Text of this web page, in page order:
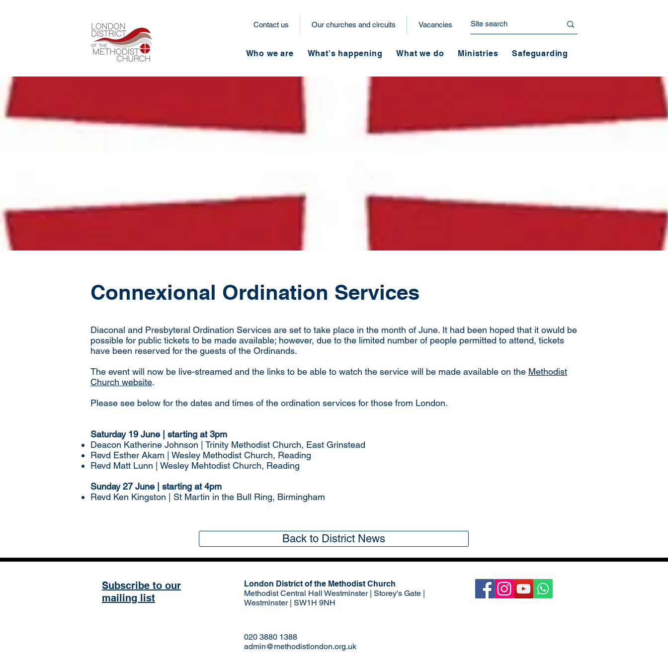
Contact us Our churches and circuits Vacancies
Who we are What's happening What we do Ministries Safeguarding
Connexional Ordination Services
Diaconal and Presbyteral Ordination Services are set to take place in the month of June. It had been hoped that it owuld be
possible for public tickets to be made available; however, due to the limited number of people permitted to attend, tickets
have been reserved for the guests of the Ordinands.
The event will now be live-streamed and the links to be able to watch the service will be made available on the Methodist
Church website.
Please see below for the dates and times of the ordination services for those from London.
Saturday 19 June | starting at 3pm
Deacon Katherine Johnson | Trinity Methodist Church, East Grinstead
Revd Esther Akam | Wesley Methodist Church, Reading
Revd Matt Lunn | Wesley Mehtodist Church, Reading
Sunday 27 June | starting at 4pm
Revd Ken Kingston | St Martin in the Bull Ring, Birmingham
Back to District News
Subscribe to our
mailing list
London District of the Methodist Church
Methodist Central Hall Westminster | Storey's Gate |
Westminster | SW1H 9NH
020 3880 1388
admin@methodistlondon.org.uk